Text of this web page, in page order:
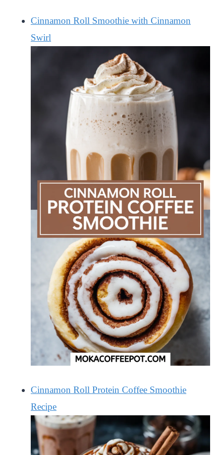
Cinnamon Roll Smoothie with Cinnamon
Swirl
Cinnamon Roll Protein Coffee Smoothie
Recipe